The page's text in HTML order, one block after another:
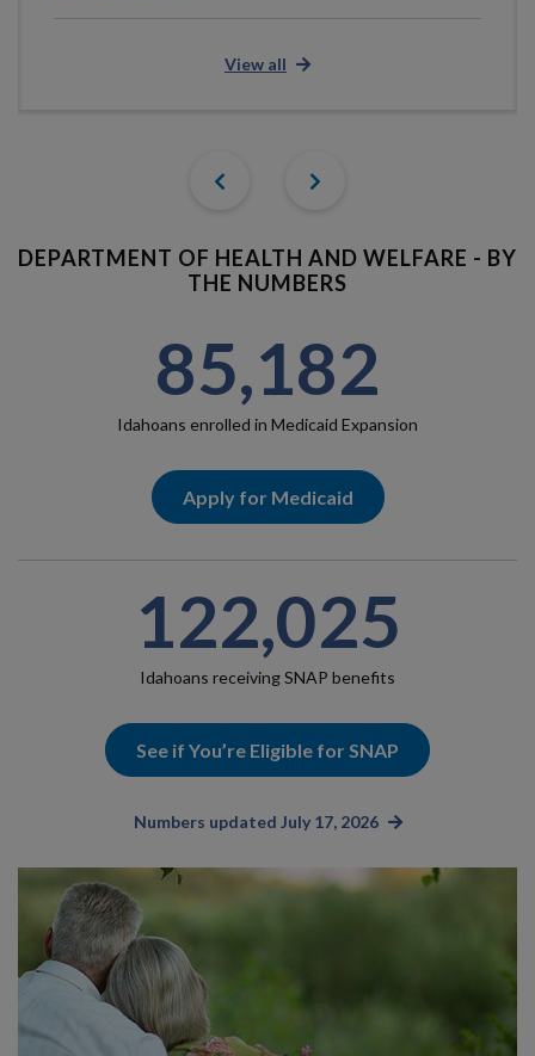
View all
Previous Next
DEPARTMENT OF HEALTH AND WELFARE - BY
THE NUMBERS
85,182
Idahoans enrolled in Medicaid Expansion
Apply for Medicaid
122,025
Idahoans receiving SNAP benefits
See if You’re Eligible for SNAP
Numbers updated July 17, 2026